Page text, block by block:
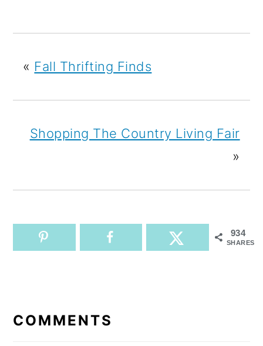
« Fall Thrifting Finds
Shopping The Country Living Fair
»
934
SHARES
INTERACTIONS
COMMENTS